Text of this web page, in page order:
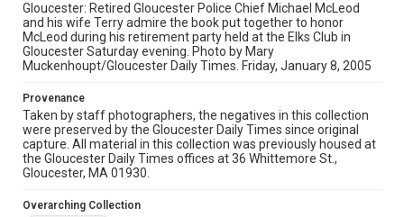
Gloucester: Retired Gloucester Police Chief Michael McLeod
and his wife Terry admire the book put together to honor
McLeod during his retirement party held at the Elks Club in
Gloucester Saturday evening. Photo by Mary
Muckenhoupt/Gloucester Daily Times. Friday, January 8, 2005
Provenance
Taken by staff photographers, the negatives in this collection
were preserved by the Gloucester Daily Times since original
capture. All material in this collection was previously housed at
the Gloucester Daily Times offices at 36 Whittemore St.,
Gloucester, MA 01930.
Overarching Collection